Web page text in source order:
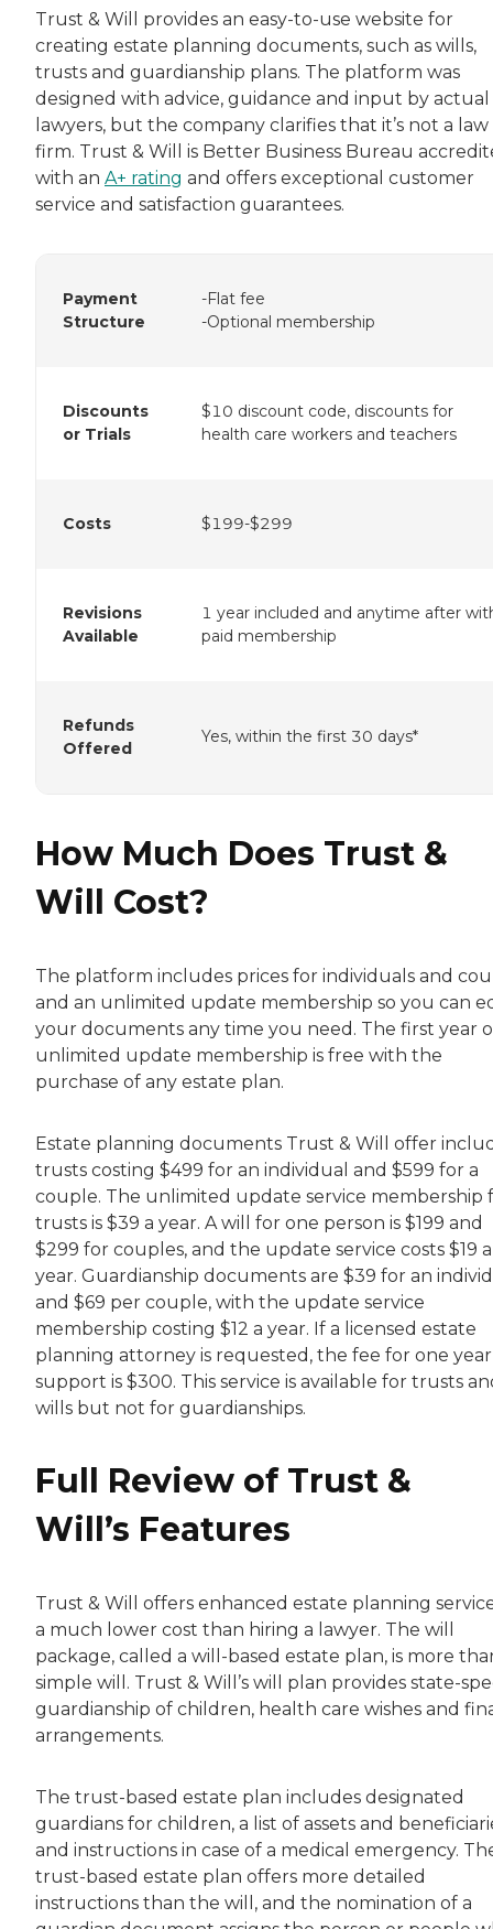
Trust & Will provides an easy-to-use website for
creating estate planning documents, such as wills,
trusts and guardianship plans. The platform was
designed with advice, guidance and input by actual
lawyers, but the company clarifies that it’s not a law
firm. Trust & Will is Better Business Bureau
with an A+ rating and offers exceptional customer
service and satisfaction guarantees.
Payment
Structure
-Flat fee
-Optional membership
Discounts
or Trials
$10 discount code, discounts for
health care workers and teachers
Costs $199-$299
Revisions
Available
1 year included and anytime after
paid membership
Refunds
Offered
Yes, within the first 30 days*
How Much Does Trust &
Will Cost?
The platform includes prices for individuals and
and an unlimited update membership so you can
your documents any time you need. The first year
unlimited update membership is free with the
purchase of any estate plan.
Estate planning documents Trust & Will offer
trusts costing $499 for an individual and $599 for a
couple. The unlimited update service membership
trusts is $39 a year. A will for one person is $199 and
$299 for couples, and the update service costs $19 a
year. Guardianship documents are $39 for an
and $69 per couple, with the update service
membership costing $12 a year. If a licensed estate
planning attorney is requested, the fee for one
support is $300. This service is available for trusts
wills but not for guardianships.
Full Review of Trust &
Will’s Features
Trust & Will offers enhanced estate planning
a much lower cost than hiring a lawyer. The will
package, called a will-based estate plan, is more
simple will. Trust & Will’s will plan provides state-
guardianship of children, health care wishes and
arrangements.
The trust-based estate plan includes designated
guardians for children, a list of assets and
and instructions in case of a medical emergency.
trust-based estate plan offers more detailed
instructions than the will, and the nomination of a